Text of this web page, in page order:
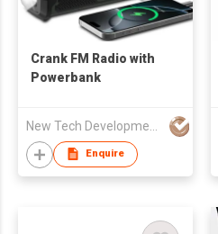
Crank FM Radio with
Powerbank
Enquire